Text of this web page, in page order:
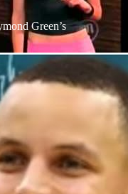
Green’s